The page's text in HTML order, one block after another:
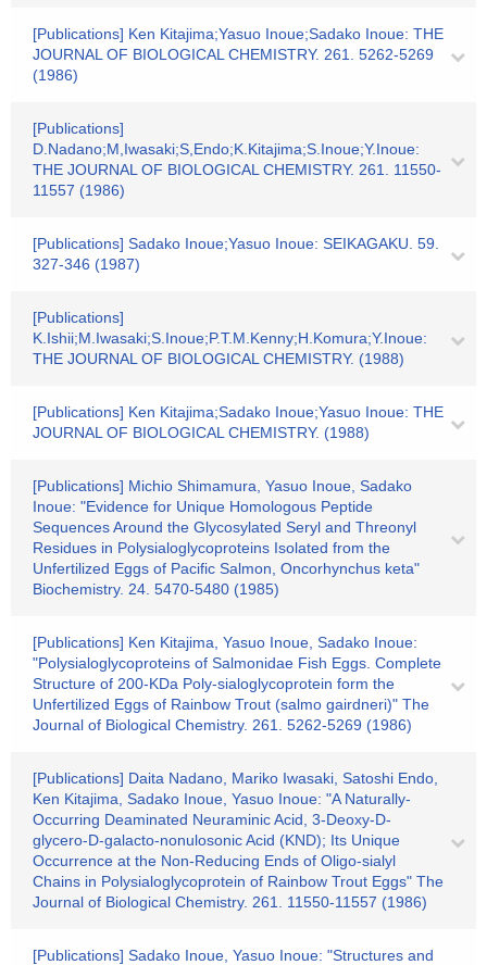
[Publications] Ken Kitajima;Yasuo Inoue;Sadako Inoue: THE
JOURNAL OF BIOLOGICAL CHEMISTRY. 261. 5262-5269
(1986)
[Publications]
D.Nadano;M,Iwasaki;S,Endo;K.Kitajima;S.Inoue;Y.Inoue:
THE JOURNAL OF BIOLOGICAL CHEMISTRY. 261. 11550-
11557 (1986)
[Publications] Sadako Inoue;Yasuo Inoue: SEIKAGAKU. 59.
327-346 (1987)
[Publications]
K.Ishii;M.Iwasaki;S.Inoue;P.T.M.Kenny;H.Komura;Y.Inoue:
THE JOURNAL OF BIOLOGICAL CHEMISTRY. (1988)
[Publications] Ken Kitajima;Sadako Inoue;Yasuo Inoue: THE
JOURNAL OF BIOLOGICAL CHEMISTRY. (1988)
[Publications] Michio Shimamura, Yasuo Inoue, Sadako
Inoue: "Evidence for Unique Homologous Peptide
Sequences Around the Glycosylated Seryl and Threonyl
Residues in Polysialoglycoproteins Isolated from the
Unfertilized Eggs of Pacific Salmon, Oncorhynchus keta"
Biochemistry. 24. 5470-5480 (1985)
[Publications] Ken Kitajima, Yasuo Inoue, Sadako Inoue:
"Polysialoglycoproteins of Salmonidae Fish Eggs. Complete
Structure of 200-KDa Poly-sialoglycoprotein form the
Unfertilized Eggs of Rainbow Trout (salmo gairdneri)" The
Journal of Biological Chemistry. 261. 5262-5269 (1986)
[Publications] Daita Nadano, Mariko Iwasaki, Satoshi Endo,
Ken Kitajima, Sadako Inoue, Yasuo Inoue: "A Naturally-
Occurring Deaminated Neuraminic Acid, 3-Deoxy-D-
glycero-D-galacto-nonulosonic Acid (KND); Its Unique
Occurrence at the Non-Reducing Ends of Oligo-sialyl
Chains in Polysialoglycoprotein of Rainbow Trout Eggs" The
Journal of Biological Chemistry. 261. 11550-11557 (1986)
[Publications] Sadako Inoue, Yasuo Inoue: "Structures and